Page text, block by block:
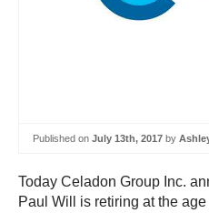
Published on July 13th, 2017 by
Today Celadon Group Inc.
Paul Will is retiring at the age